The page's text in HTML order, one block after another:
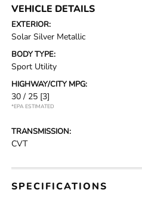
VEHICLE DETAILS
EXTERIOR:
Solar Silver Metallic
BODY TYPE:
Sport Utility
HIGHWAY/CITY MPG:
30 / 25 [3]
*EPA ESTIMATED
TRANSMISSION:
CVT
SPECIFICATIONS